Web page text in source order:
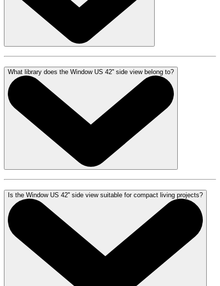
What library does the Window US 42'' side view belong to?
Is the Window US 42'' side view suitable for compact living projects?